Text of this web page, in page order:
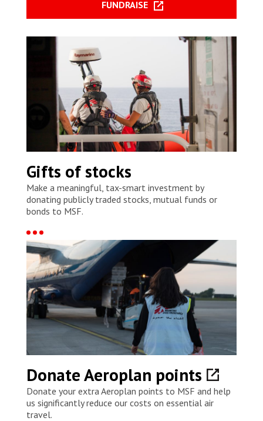
FUNDRAISE
Gifts of stocks
Make a meaningful, tax-smart investment by
donating publicly traded stocks, mutual funds or
bonds to MSF.
Donate Aeroplan points
Donate your extra Aeroplan points to MSF and help
us significantly reduce our costs on essential air
travel.